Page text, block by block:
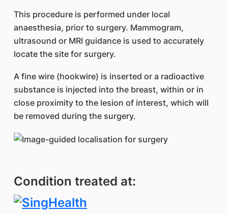
This procedure is performed under local
anaesthesia, prior to surgery. Mammogram,
ultrasound or MRI guidance is used to accurately
locate the site for surgery.
A fine wire (hookwire) is inserted or a radioactive
substance is injected into the breast, within or in
close proximity to the lesion of interest, which will
be removed during the surgery.
Condition treated at: